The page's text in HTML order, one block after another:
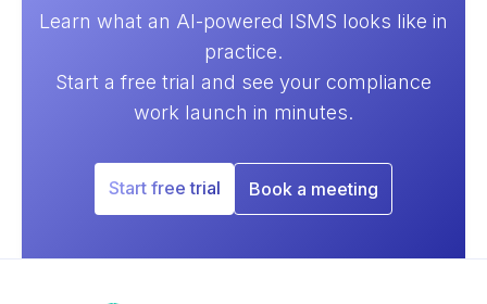
Learn what an AI-powered ISMS looks like in
practice.
Start a free trial and see your compliance
work launch in minutes.
Start free trial Book a meeting